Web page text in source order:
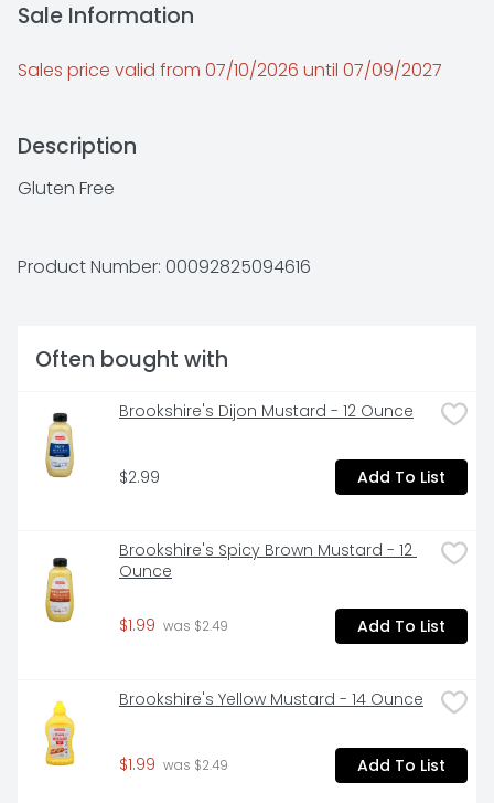
Sale Information
Sales price valid from 07/10/2026 until 07/09/2027
Description
Gluten Free
Product Number: 00092825094616
Often bought with
Brookshire's Dijon Mustard - 12 Ounce
$2.99 Add To List
Brookshire's Spicy Brown Mustard - 12
Ounce
$1.99 was $2.49 Add To List
Brookshire's Yellow Mustard - 14 Ounce
$1.99 was $2.49 Add To List